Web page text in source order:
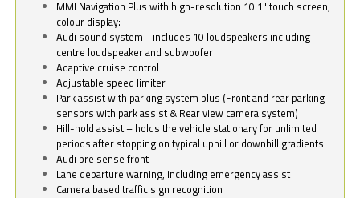
MMI Navigation Plus with high-resolution 10.1" touch screen,
colour display:
Audi sound system - includes 10 loudspeakers including
centre loudspeaker and subwoofer
Adaptive cruise control
Adjustable speed limiter
Park assist with parking system plus (Front and rear parking
sensors with park assist & Rear view camera system)
Hill-hold assist – holds the vehicle stationary for unlimited
periods after stopping on typical uphill or downhill gradients
Audi pre sense front
Lane departure warning, including emergency assist
Camera based traffic sign recognition